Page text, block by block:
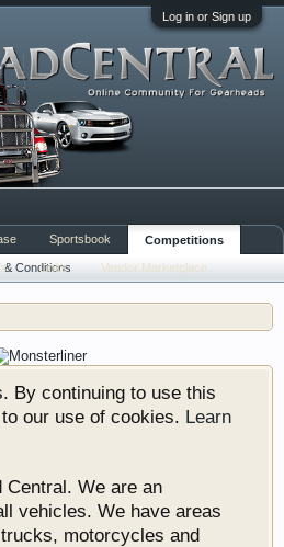
Log in or Sign up
By continuing to use this
our use of cookies. Learn
Central. We are an
vehicles. We have areas
motorcycles and
Sportsbook Competitions
& Conditions
Links Vendor Marketplace